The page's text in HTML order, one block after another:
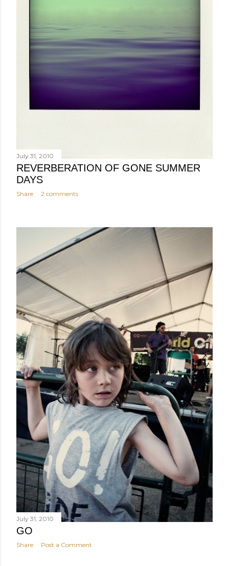
July 31, 2010
REVERBERATION OF GONE SUMMER
DAYS
Share 2 comments
July 31, 2010
GO
Share Post a Comment